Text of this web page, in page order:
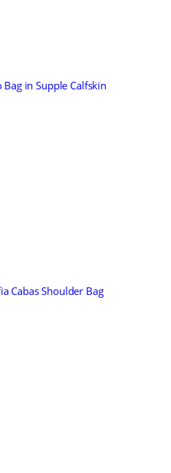
Bag in Supple Calfskin
Cabas Shoulder Bag